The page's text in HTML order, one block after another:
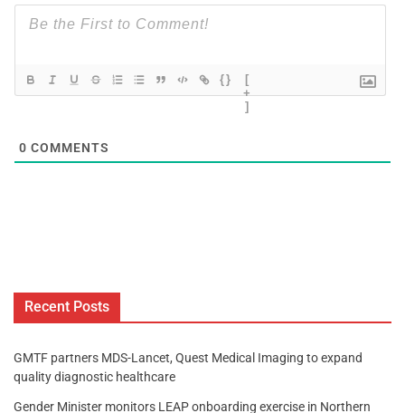
{}
[
+
]
0 COMMENTS
Recent Posts
GMTF partners MDS-Lancet, Quest Medical Imaging to expand
quality diagnostic healthcare
Gender Minister monitors LEAP onboarding exercise in Northern